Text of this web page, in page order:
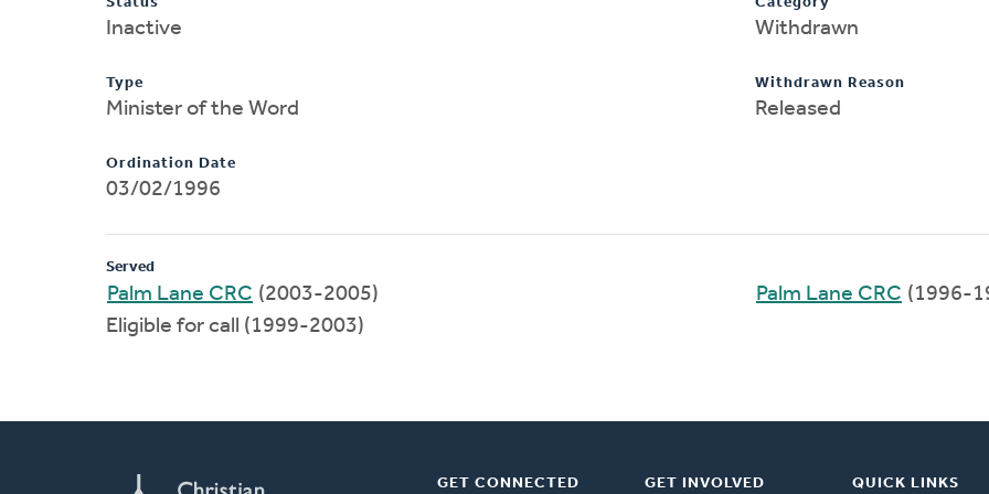
Inactive
Type
Minister of the Word
Ordination Date
03/02/1996
Withdrawn
Withdrawn Reason
Released
Served
Palm Lane CRC (2003-2005)
Eligible for call (1999-2003)
Palm Lane CRC (1996-
GET CONNECTED GET INVOLVED QUICK LINKS